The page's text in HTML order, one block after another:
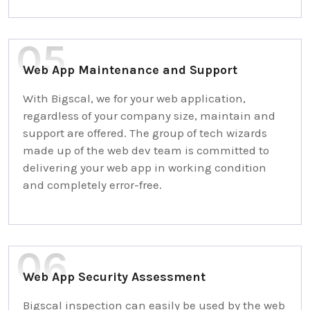
Web App Maintenance and Support
With Bigscal, we for your web application,
regardless of your company size, maintain and
support are offered. The group of tech wizards
made up of the web dev team is committed to
delivering your web app in working condition
and completely error-free.
Web App Security Assessment
Bigscal inspection can easily be used by the web